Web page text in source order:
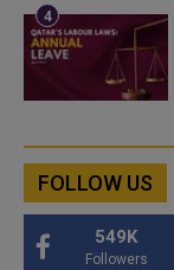
FOLLOW US
549K
Followers